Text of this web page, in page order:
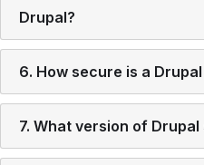
Drupal?
6. How secure is a
7. What version of Drupal